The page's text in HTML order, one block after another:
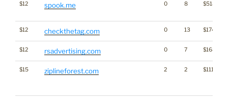
$12 spook.me 0 8 $518
$12 checkthetag.com 0 13 $1745
$12 rsadvertising.com 0 7 $1682
$15 ziplineforest.com 2 2 $1115